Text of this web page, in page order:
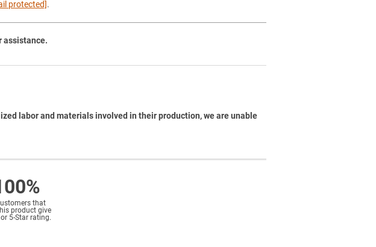
protected].
assistance.
labor and materials involved in their production, we are unable
that
product give
5-Star rating.